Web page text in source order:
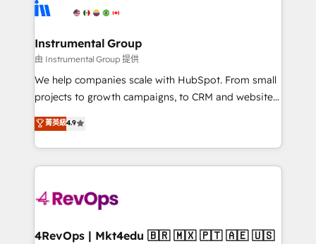
explore whether S2 is the partner you’ve been
Elite Partners with 10+ years of HubSpot experience
Premier Partner 2023 🌟5 HubSpot Accreditations 🌟
Won HubSpot Theme Challenge 2021 🌟INBOUND’19
HubSpot Rising Star Why us? Harnessing the full
potential of the powerful HubSpot CRM. ✔️A team of
HubSpot experience ✔️Flexible pricing models —
Hourly-fee (assigned one Dedicated HubSpot
requirement). ✔️Helped over 25,000+ customers so
far with our HubSpot solutions. ✔️Bespoke apps &
on-demand bundle services. Connect with us today!
Instrumental Group
由 Instrumental Group 提供
We help companies scale with HubSpot. From small
projects to growth campaigns, to CRM and websites.
Hire an agency that's experienced in every inch of
HubSpot and willing to work hand-in-hand with your
team to simplify the complex and build a better
experience for your team and customers.
菁英級4.9
4RevOps | Mkt4edu 🇧🇷 🇲🇽 🇵🇹 🇦🇪 🇺🇸